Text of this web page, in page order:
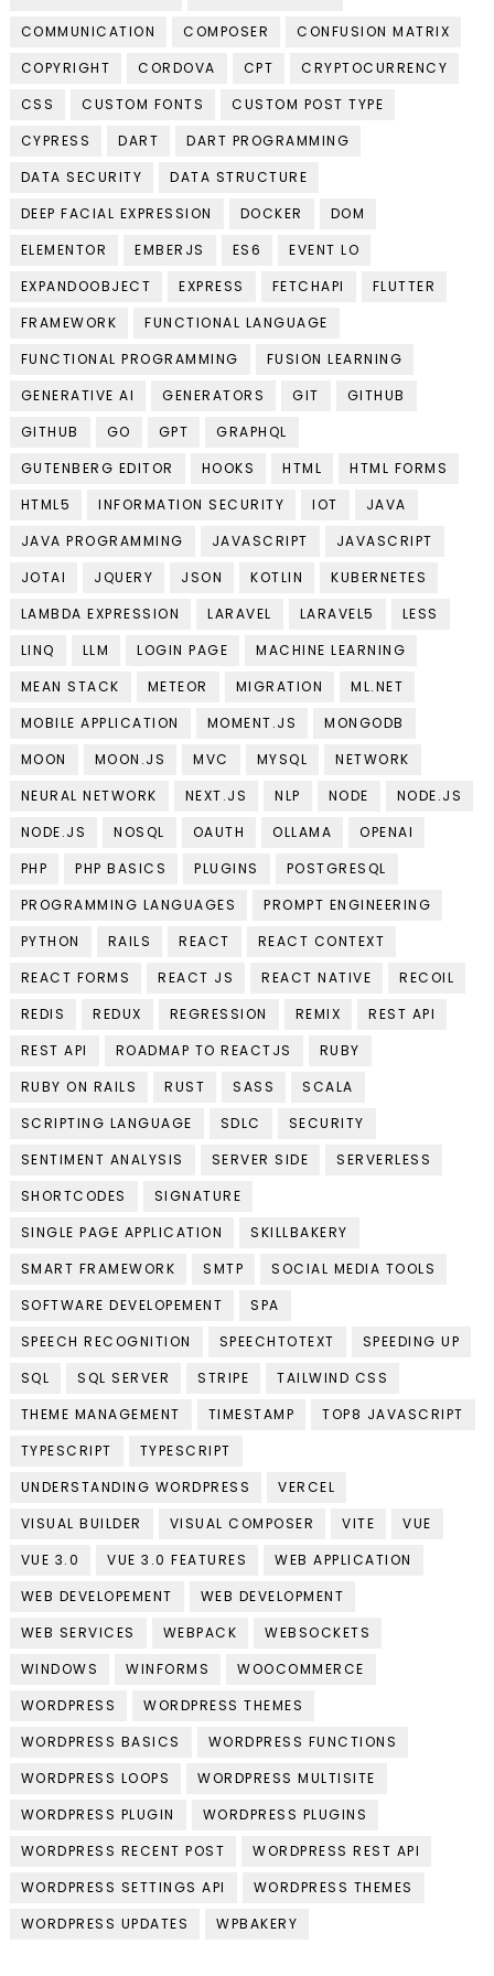
COMMUNICATION
COMPOSER
CONFUSION MATRIX
COPYRIGHT
CORDOVA CPT
CRYPTOCURRENCY
CSS
CUSTOM FONTS
CUSTOM POST TYPE
CYPRESS
DART
DART PROGRAMMING
DATA SECURITY
DATA STRUCTURE
DEEP FACIAL EXPRESSION
DOCKER
DOM
ELEMENTOR
EMBERJS ES6
EVENT LO
EXPANDOOBJECT
EXPRESS FETCHAPI
FLUTTER
FRAMEWORK
FUNCTIONAL LANGUAGE
FUNCTIONAL PROGRAMMING
FUSION LEARNING
GENERATIVE AI
GENERATORS GIT
GITHUB
GITHUB
GO GPT
GRAPHQL
GUTENBERG EDITOR
HOOKS HTML
HTML FORMS
HTML5
INFORMATION SECURITY IOT
JAVA
JAVA PROGRAMMING
JAVASCRIPT
JAVASCRIPT
JOTAI
JQUERY JSON KOTLIN
KUBERNETES
LAMBDA EXPRESSION
LARAVEL LARAVEL5
LESS
LINQ
LLM LOGIN PAGE
MACHINE LEARNING
MEAN STACK
METEOR MIGRATION
ML.NET
MOBILE APPLICATION
MOMENT.JS
MONGODB
MOON
MOON.JS MVC MYSQL
NETWORK
NEURAL NETWORK
NEXT.JS NLP NODE
NODE.JS
NODE.JS
NOSQL OAUTH OLLAMA
OPENAI
PHP
PHP BASICS PLUGINS
POSTGRESQL
PROGRAMMING LANGUAGES
PROMPT ENGINEERING
PYTHON
RAILS REACT
REACT CONTEXT
REACT FORMS
REACT JS REACT NATIVE
RECOIL
REDIS
REDUX REGRESSION REMIX
REST API
REST API
ROADMAP TO REACTJS
RUBY
RUBY ON RAILS
RUST SASS
SCALA
SCRIPTING LANGUAGE
SDLC
SECURITY
SENTIMENT ANALYSIS
SERVER SIDE
SERVERLESS
SHORTCODES
SIGNATURE
SINGLE PAGE APPLICATION
SKILLBAKERY
SMART FRAMEWORK
SMTP
SOCIAL MEDIA TOOLS
SOFTWARE DEVELOPEMENT
SPA
SPEECH RECOGNITION
SPEECHTOTEXT
SPEEDING UP
SQL
SQL SERVER STRIPE
TAILWIND CSS
THEME MANAGEMENT
TIMESTAMP
TOP8 JAVASCRIPT
TYPESCRIPT
TYPESCRIPT
UNDERSTANDING WORDPRESS
VERCEL
VISUAL BUILDER
VISUAL COMPOSER VITE
VUE
VUE 3.0
VUE 3.0 FEATURES
WEB APPLICATION
WEB DEVELOPEMENT
WEB DEVELOPMENT
WEB SERVICES
WEBPACK
WEBSOCKETS
WINDOWS
WINFORMS
WOOCOMMERCE
WORDPRESS
WORDPRESS THEMES
WORDPRESS BASICS
WORDPRESS FUNCTIONS
WORDPRESS LOOPS
WORDPRESS MULTISITE
WORDPRESS PLUGIN
WORDPRESS PLUGINS
WORDPRESS RECENT POST
WORDPRESS REST API
WORDPRESS SETTINGS API
WORDPRESS THEMES
WORDPRESS UPDATES
WPBAKERY